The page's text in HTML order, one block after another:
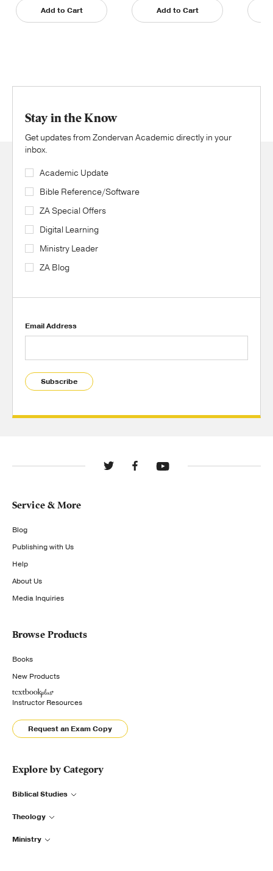
Add to Cart Add to Cart
Stay in the Know
Get updates from Zondervan Academic directly in your
inbox.
Academic Update
Bible Reference/Software
ZA Special Offers
Digital Learning
Ministry Leader
ZA Blog
Email Address
Subscribe
Service & More
Blog
Publishing with Us
Help
About Us
Media Inquiries
Browse Products
Books
New Products
Instructor Resources
Request an Exam Copy
Explore by Category
Biblical Studies
Theology
Ministry